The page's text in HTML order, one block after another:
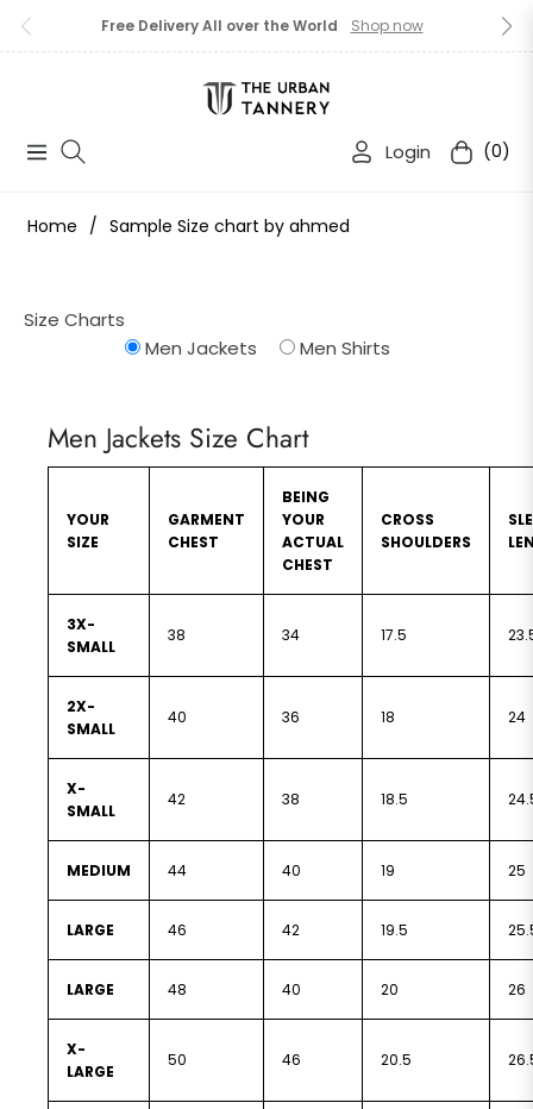
Free Delivery All over the World Shop now
Navigation Login Cart(0)
Home / Sample Size chart by ahmed
Size Charts
Men Jackets
Men Shirts
Men Jackets Size Chart
YOUR
SIZE
GARMENT
CHEST
BEING
YOUR
ACTUAL
CHEST
CROSS
SHOULDERS
3X-
SMALL
38 34 17.5
2X-
SMALL
40 36 18 24
X-
SMALL
42 38 18.5
MEDIUM 44 40 19 25
LARGE 46 42 19.5
LARGE 48 40 20 26
X-
LARGE
50 46 20.5